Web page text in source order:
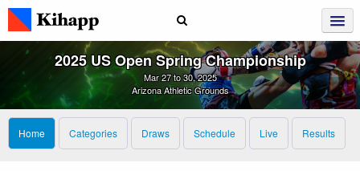
2025 US Open Spring Championship
Mar 27 to 30, 2025
Arizona Athletic Grounds
Home Categories Draws Schedule Live Results